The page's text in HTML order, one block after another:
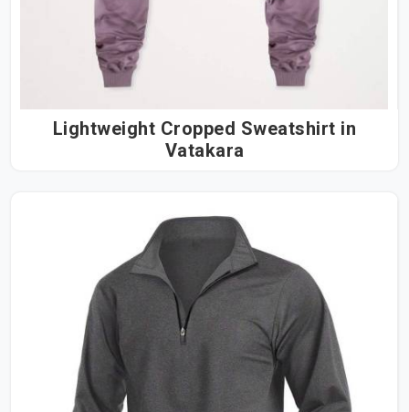
Lightweight Cropped Sweatshirt in
Vatakara